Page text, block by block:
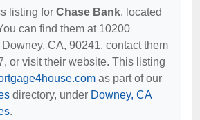
listing for Chase Bank, located
can find them at 10200
CA, 90241, contact them
or visit their website. This listing
as part of our
directory, under Downey, CA
.